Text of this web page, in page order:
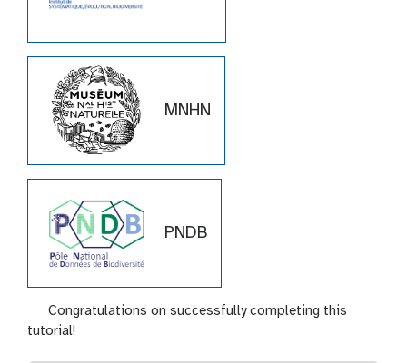
MNHN
PNDB
Congratulations on successfully completing this
tutorial!